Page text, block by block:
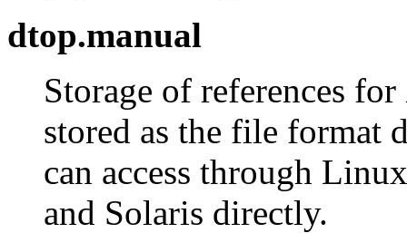
dtop.manual
Storage of references
stored as the file format
can access through
and Solaris directly.